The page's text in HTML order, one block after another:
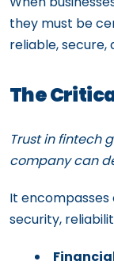
they must be
reliable, secure,
The
Trust in fintech
company can
It
security,